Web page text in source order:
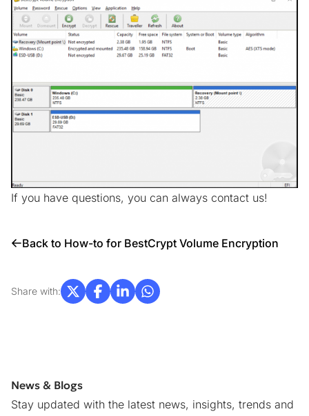
If you have questions, you can always contact us!
Back to How-to for BestCrypt Volume Encryption
Share with:
News & Blogs
Stay updated with the latest news, insights, trends and